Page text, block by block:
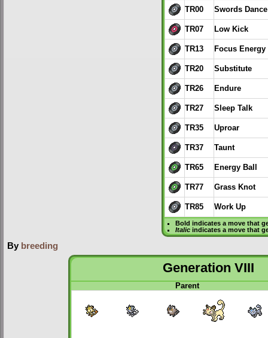
TR00 Swords Dance
TR07 Low Kick
TR13 Focus Energy
TR20 Substitute
TR26 Endure
TR27 Sleep Talk
TR35 Uproar
TR37 Taunt
TR65 Energy Ball
TR77 Grass Knot
TR85 Work Up
Bold indicates a move that
Italic indicates a move that
By breeding
Generation VIII
Parent